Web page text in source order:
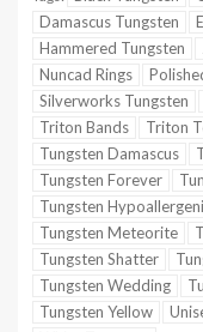
Damascus Tungsten
Hammered Tungsten
Nuncad Rings
Silverworks Tungsten
Triton Bands
Triton
Tungsten Damascus
Tungsten Forever
Tungsten
Tungsten Meteorite
Tungsten Shatter
Tungsten Wedding
Tungsten Yellow